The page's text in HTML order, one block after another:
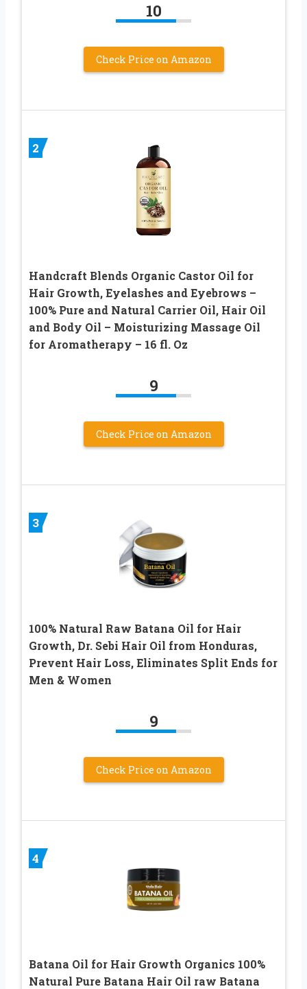
10
Check Price on Amazon
2
Handcraft Blends Organic Castor Oil for
Hair Growth, Eyelashes and Eyebrows –
100% Pure and Natural Carrier Oil, Hair Oil
and Body Oil – Moisturizing Massage Oil
for Aromatherapy – 16 fl. Oz
9
Check Price on Amazon
3
100% Natural Raw Batana Oil for Hair
Growth, Dr. Sebi Hair Oil from Honduras,
Prevent Hair Loss, Eliminates Split Ends for
Men & Women
9
Check Price on Amazon
4
Batana Oil for Hair Growth Organics 100%
Natural Pure Batana Hair Oil raw Batana